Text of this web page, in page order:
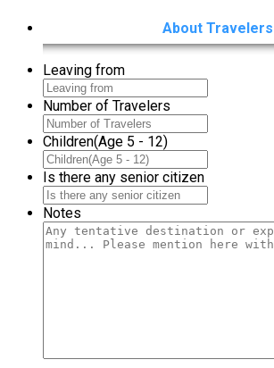
About Travelers
Leaving from
Number of Travelers
Children(Age 5 - 12)
Is there any senior citizen
Notes